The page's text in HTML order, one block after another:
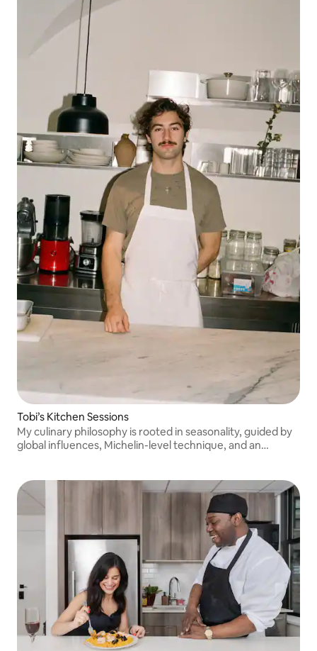
Tobi’s Kitchen Sessions
My culinary philosophy is rooted in seasonality, guided by
global influences, Michelin-level technique, and an